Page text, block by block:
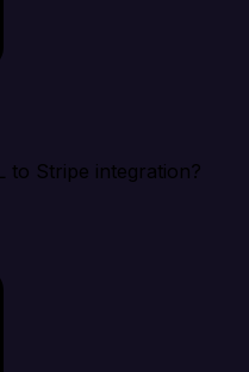
to Stripe integration?